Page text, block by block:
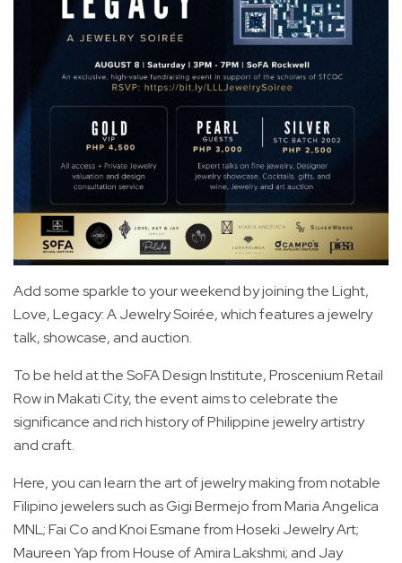
Add some sparkle to your weekend by joining the Light,
Love, Legacy: A Jewelry Soirée, which features a jewelry
talk, showcase, and auction.
To be held at the SoFA Design Institute, Proscenium Retail
Row in Makati City, the event aims to celebrate the
significance and rich history of Philippine jewelry artistry
and craft.
Here, you can learn the art of jewelry making from notable
Filipino jewelers such as Gigi Bermejo from Maria Angelica
MNL; Fai Co and Knoi Esmane from Hoseki Jewelry Art;
Maureen Yap from House of Amira Lakshmi; and Jay